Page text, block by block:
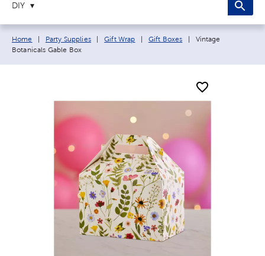
DIY
Breadcrumb navigation links:
Home Party Supplies Gift Wrap Gift Boxes Current page:
Vintage
Botanicals Gable Box